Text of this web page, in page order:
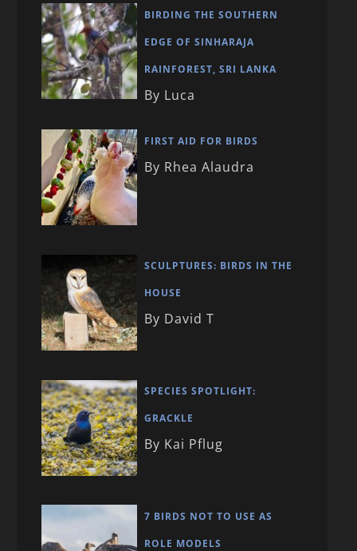
BIRDING THE SOUTHERN
EDGE OF SINHARAJA
RAINFOREST, SRI LANKA
By Luca
FIRST AID FOR BIRDS
By Rhea Alaudra
SCULPTURES: BIRDS IN THE
HOUSE
By David T
SPECIES SPOTLIGHT:
GRACKLE
By Kai Pflug
7 BIRDS NOT TO USE AS
ROLE MODELS